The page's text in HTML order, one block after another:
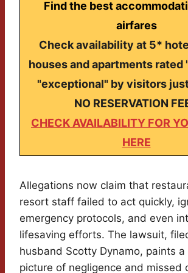
Find the best
airfares
Check availability at 5*
houses and apartments rated
"exceptional" by visitors
NO RESERVATION
CHECK AVAILABILITY FOR
HERE
Allegations now claim that
resort staff failed to act quickly,
emergency protocols, and even
lifesaving efforts. The lawsuit,
husband Scotty Dynamo, paints
picture of negligence and missed